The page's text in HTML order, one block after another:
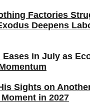
Factories
Deepens
Eases in July as
Sights on
in 2027